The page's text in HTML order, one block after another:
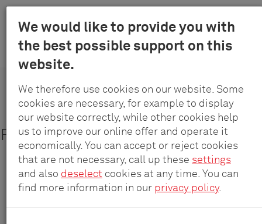
We would like to provide you with
the best possible support on this
website.
We therefore use cookies on our website. Some
cookies are necessary, for example to display
our website correctly, while other cookies help
us to improve our online offer and operate it
economically. You can accept or reject cookies
that are not necessary, call up these settings
and also deselect cookies at any time. You can
find more information in our privacy policy.
Skip
content
Menu
Schulte
-
GmbH
&
Co.
KG
Systems EVOline Port – round power strip
EVOline®Port
Fully retractable – Circular power unit